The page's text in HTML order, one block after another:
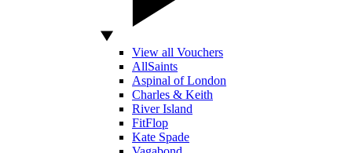
View all Vouchers
AllSaints
Aspinal of London
Charles & Keith
River Island
FitFlop
Kate Spade